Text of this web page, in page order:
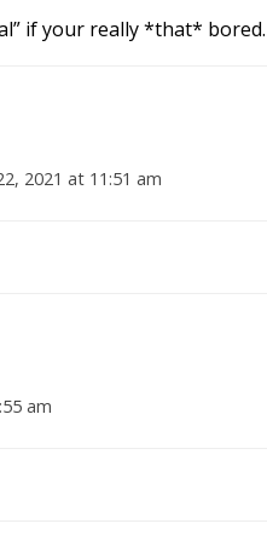
if your really *that*
2021 at 11:51 am
am